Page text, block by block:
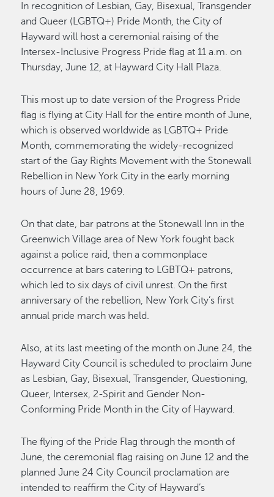
In recognition of Lesbian, Gay, Bisexual, Transgender
and Queer (LGBTQ+) Pride Month, the City of
Hayward will host a ceremonial raising of the
Intersex-Inclusive Progress Pride flag at 11 a.m. on
Thursday, June 12, at Hayward City Hall Plaza.
This most up to date version of the Progress Pride
flag is flying at City Hall for the entire month of June,
which is observed worldwide as LGBTQ+ Pride
Month, commemorating the widely-recognized
start of the Gay Rights Movement with the Stonewall
Rebellion in New York City in the early morning
hours of June 28, 1969.
On that date, bar patrons at the Stonewall Inn in the
Greenwich Village area of New York fought back
against a police raid, then a commonplace
occurrence at bars catering to LGBTQ+ patrons,
which led to six days of civil unrest. On the first
anniversary of the rebellion, New York City’s first
annual pride march was held.
Also, at its last meeting of the month on June 24, the
Hayward City Council is scheduled to proclaim June
as Lesbian, Gay, Bisexual, Transgender, Questioning,
Queer, Intersex, 2-Spirit and Gender Non-
Conforming Pride Month in the City of Hayward.
The flying of the Pride Flag through the month of
June, the ceremonial flag raising on June 12 and the
planned June 24 City Council proclamation are
intended to reaffirm the City of Hayward’s